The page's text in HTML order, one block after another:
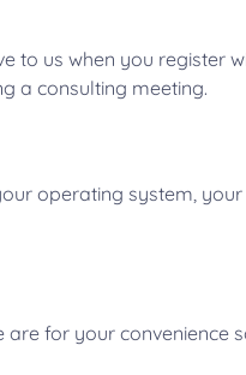
us when you register
a consulting meeting.
operating system,
for your convenience